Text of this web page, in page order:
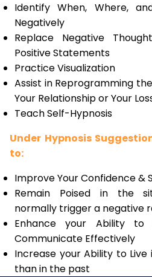
Identify When, Where,
Negatively
Replace Negative
Positive Statements
Practice Visualization
Assist in Reprogramming
Your Relationship or Your
Teach Self-Hypnosis
Under Hypnosis
to:
Improve Your Confidence &
Remain Poised in the
normally trigger a negative
Enhance your Ability to
Communicate Effectively
Increase your Ability to
than in the past